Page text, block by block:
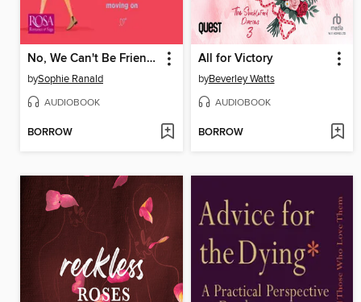
No, We Can't Be Friends
bySophie Ranald
AUDIOBOOK
BORROW
All for Victory
byBeverley Watts
AUDIOBOOK
BORROW